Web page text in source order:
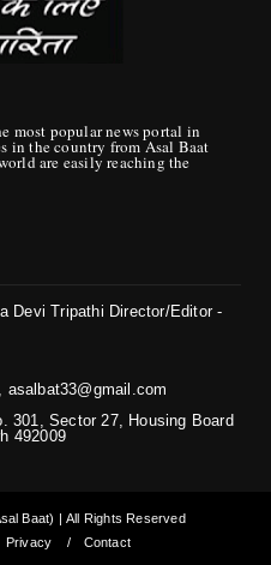
most popular news portal in
asalbat33@gmail.com
Sector 27, Housing Board
492009
Baat) | All Rights Reserved